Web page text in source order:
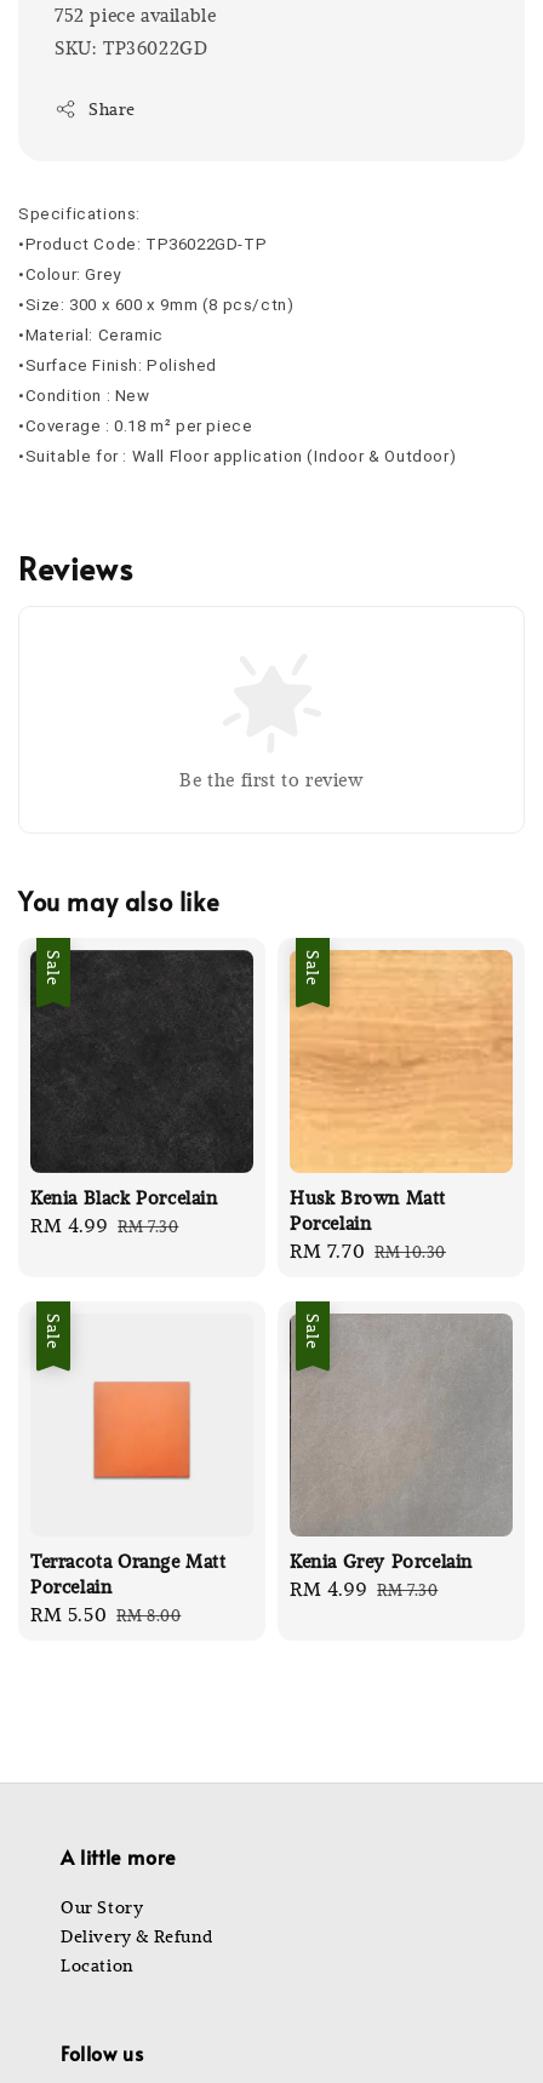
752 piece available
SKU: TP36022GD
Share
Specifications:
•Product Code: TP36022GD-TP
•Colour: Grey
•Size: 300 x 600 x 9mm (8 pcs/ctn)
•Material: Ceramic
•Surface Finish: Polished
•Condition : New
•Coverage : 0.18 m² per piece
•Suitable for : Wall Floor application (Indoor & Outdoor)
Reviews
Be the first to review
You may also like
Sale
Kenia Black Porcelain
Sale
RM 4.99 Regular
RM 7.30
Sale
Husk Brown Matt
Porcelain
Sale
RM 7.70 Regular
RM 10.30
Sale
Terracota Orange Matt
Porcelain
Sale
RM 5.50 Regular
RM 8.00
Sale
Kenia Grey Porcelain
Sale
RM 4.99 Regular
RM 7.30
A little more
Our Story
Delivery & Refund
Location
Follow us